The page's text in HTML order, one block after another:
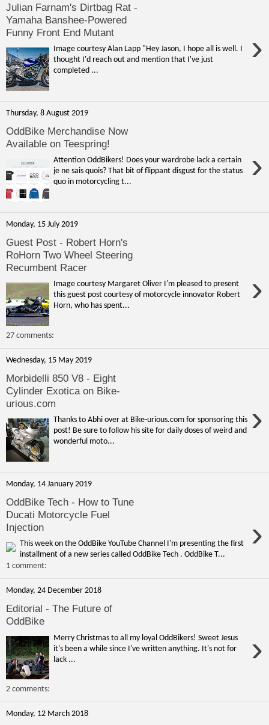
Julian Farnam's Dirtbag Rat -
Yamaha Banshee-Powered
Funny Front End Mutant
›
Image courtesy Alan Lapp "Hey Jason, I hope all is well. I
thought I'd reach out and mention that I've just
completed ...
Thursday, 8 August 2019
OddBike Merchandise Now
Available on Teespring!
›
Attention OddBikers! Does your wardrobe lack a certain
je ne sais quois? That bit of flippant disgust for the status
quo in motorcycling t...
Monday, 15 July 2019
Guest Post - Robert Horn's
RoHorn Two Wheel Steering
Recumbent Racer
›
Image courtesy Margaret Oliver I'm pleased to present
this guest post courtesy of motorcycle innovator Robert
Horn, who has spent...
27 comments:
Wednesday, 15 May 2019
Morbidelli 850 V8 - Eight
Cylinder Exotica on Bike-
urious.com
›
Thanks to Abhi over at Bike-urious.com for sponsoring this
post! Be sure to follow his site for daily doses of weird and
wonderful moto...
Monday, 14 January 2019
OddBike Tech - How to Tune
Ducati Motorcycle Fuel
Injection
›
This week on the OddBike YouTube Channel I'm presenting the first
installment of a new series called OddBike Tech . OddBike T...
1 comment:
Monday, 24 December 2018
Editorial - The Future of
OddBike
›
Merry Christmas to all my loyal OddBikers! Sweet Jesus
it's been a while since I've written anything. It's not for
lack ...
2 comments:
Monday, 12 March 2018